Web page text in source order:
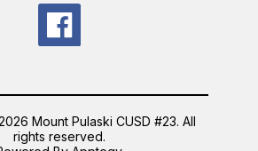
Mount Pulaski CUSD #23. All
rights reserved.